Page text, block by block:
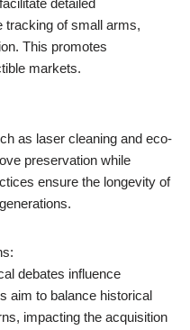
detailed
tracking of small arms,
This promotes
markets.
as laser cleaning and eco-
preservation while
ensure the longevity of
debates influence
aim to balance historical
impacting the acquisition